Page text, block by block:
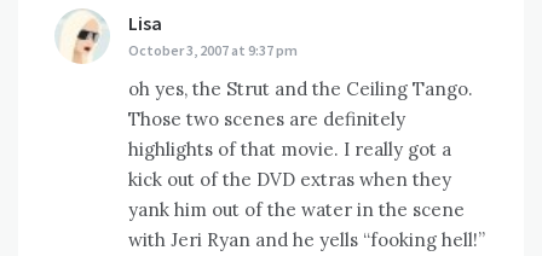
Lisa
October 3, 2007 at 9:37 pm
oh yes, the Strut and the Ceiling Tango.
Those two scenes are definitely
highlights of that movie. I really got a
kick out of the DVD extras when they
yank him out of the water in the scene
with Jeri Ryan and he yells “fooking hell!”